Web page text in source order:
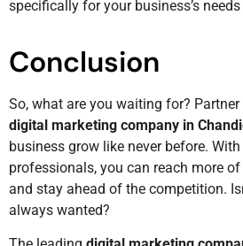
specifically for your business’s
Conclusion
So, what are you waiting for?
digital marketing company in
business grow like never before.
professionals, you can reach more
and stay ahead of the competition.
always wanted?